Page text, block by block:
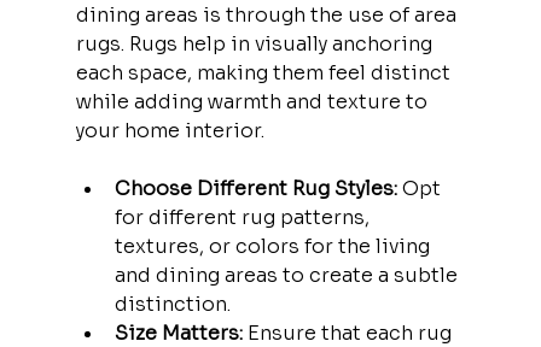
dining areas is through the use of area
rugs. Rugs help in visually anchoring
each space, making them feel distinct
while adding warmth and texture to
your home interior.
Choose Different Rug Styles: Opt
for different rug patterns,
textures, or colors for the living
and dining areas to create a subtle
distinction.
Size Matters: Ensure that each rug